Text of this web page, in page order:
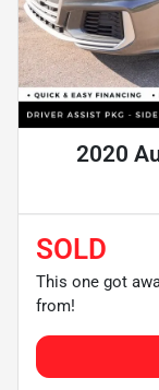
2020
SOLD
This one got
from!